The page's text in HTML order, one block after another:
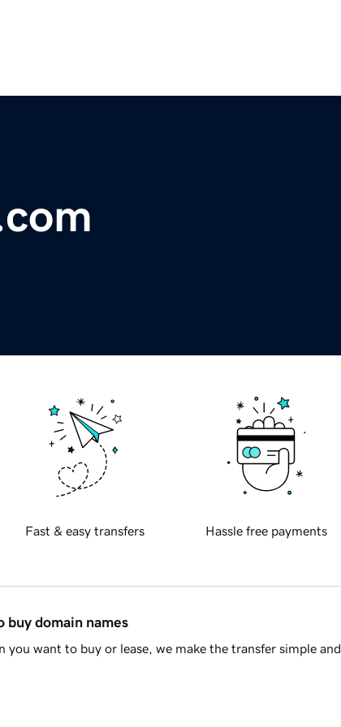
Fast & easy transfers Hassle free payments
buy domain names
you want to buy or lease, we make the transfer simple and